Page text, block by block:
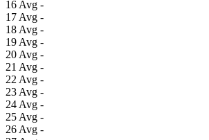
16 Avg -
17 Avg -
18 Avg -
19 Avg -
20 Avg -
21 Avg -
22 Avg -
23 Avg -
24 Avg -
25 Avg -
26 Avg -